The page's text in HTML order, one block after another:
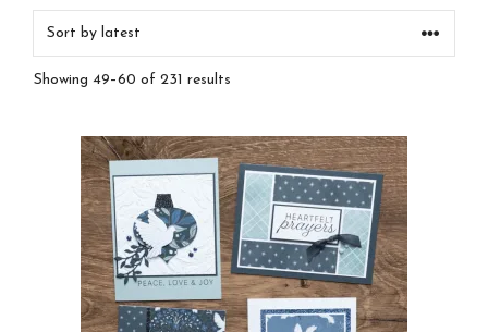
Showing 49–60 of 231 results